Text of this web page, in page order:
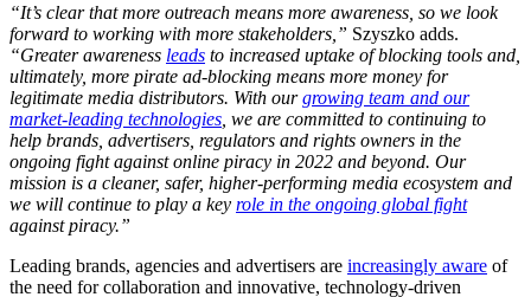
“It’s clear that more outreach means more awareness, so we look
forward to working with more stakeholders ,” Szyszko adds.
“Greater awareness leads to increased uptake of blocking tools and,
ultimately, more pirate ad-blocking means more money for
legitimate media distributors. With ourgrowing team and our
market-leading technologies , we are committed to continuing to
help brands, advertisers, regulators and rights owners in the
ongoing fight against online piracy in 2022 and beyond. Our
mission is a cleaner, safer, higher-performing media ecosystem and
we will continue to play a key role in the ongoing global fight
against piracy.”
Leading brands, agencies and advertisers are increasingly aware of
the need for collaboration and innovative, technology-driven